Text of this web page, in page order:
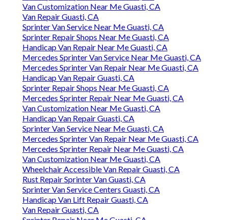
Van Customization Near Me Guasti, CA
Van Repair Guasti, CA
Sprinter Van Service Near Me Guasti, CA
Sprinter Repair Shops Near Me Guasti, CA
Handicap Van Repair Near Me Guasti, CA
Mercedes Sprinter Van Service Near Me Guasti, CA
Mercedes Sprinter Van Repair Near Me Guasti, CA
Handicap Van Repair Guasti, CA
Sprinter Repair Shops Near Me Guasti, CA
Mercedes Sprinter Repair Near Me Guasti, CA
Van Customization Near Me Guasti, CA
Handicap Van Repair Guasti, CA
Sprinter Van Service Near Me Guasti, CA
Mercedes Sprinter Van Repair Near Me Guasti, CA
Mercedes Sprinter Repair Near Me Guasti, CA
Van Customization Near Me Guasti, CA
Wheelchair Accessible Van Repair Guasti, CA
Rust Repair Sprinter Van Guasti, CA
Sprinter Van Service Centers Guasti, CA
Handicap Van Lift Repair Guasti, CA
Van Repair Guasti, CA